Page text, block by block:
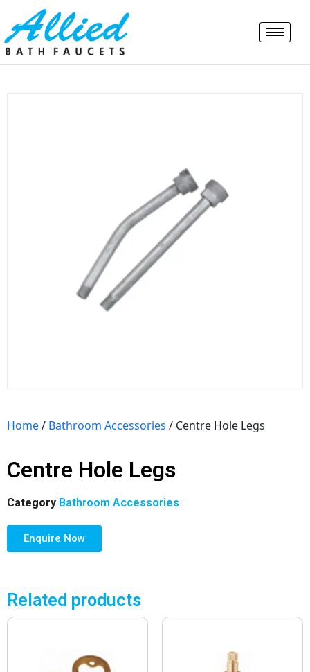
Home/ Bathroom Accessories / Centre Hole Legs
Centre Hole Legs
Category Bathroom Accessories
Enquire Now
Related products